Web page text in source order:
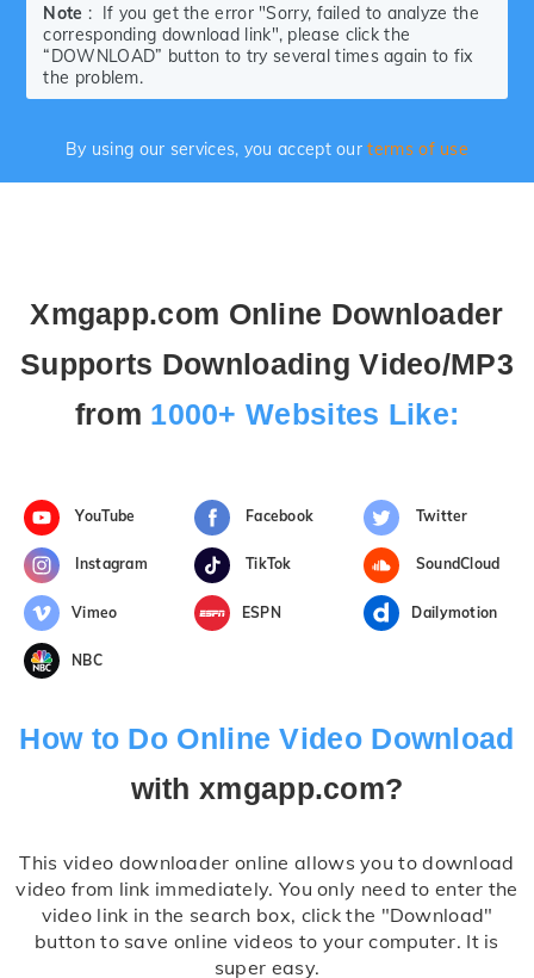
Note : If you get the error "Sorry, failed to analyze the
corresponding download link", please click the
“DOWNLOAD” button to try several times again to fix
the problem.
By using our services, you accept our terms of use
Xmgapp.com Online Downloader
Supports Downloading Video/MP3
from 1000+ Websites Like:
YouTube Facebook Twitter
Instagram TikTok SoundCloud
Vimeo ESPN Dailymotion
NBC
How to Do Online Video Download
with xmgapp.com?
This video downloader online allows you to download
video from link immediately. You only need to enter the
video link in the search box, click the "Download"
button to save online videos to your computer. It is
super easy.